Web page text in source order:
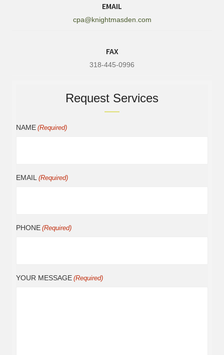
EMAIL
cpa@knightmasden.com
FAX
318-445-0996
Request Services
NAME (Required)
EMAIL (Required)
PHONE (Required)
YOUR MESSAGE (Required)